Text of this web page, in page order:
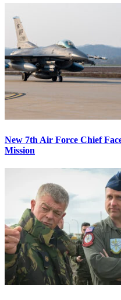
New 7th Air Force Chief
Mission